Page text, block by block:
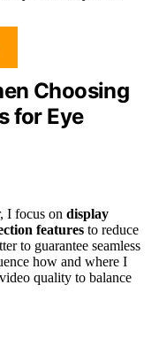
Choosing
for Eye
I focus on display
features to reduce
to guarantee seamless
how and where I
quality to balance